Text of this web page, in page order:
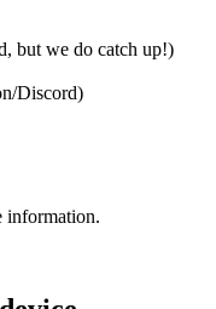
but we do catch up!)
Discord)
information.